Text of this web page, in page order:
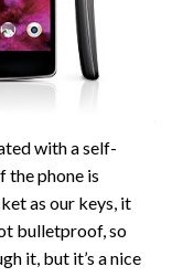
with a self-
the phone is
as our keys, it
bulletproof, so
it, but it’s a nice